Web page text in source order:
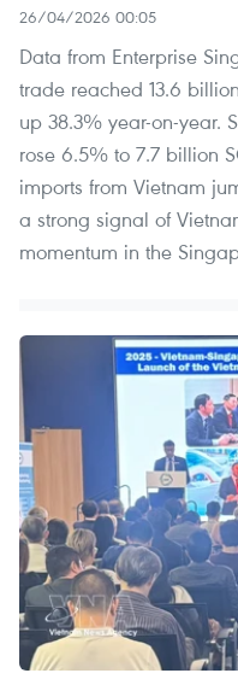
26/04/2026 00:05
Data from Enterprise
trade reached 13.6
up 38.3% year-on-year.
rose 6.5% to 7.7 billion
imports from Vietnam
a strong signal of
momentum in the